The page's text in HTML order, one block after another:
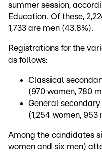
summer session,
Education. Of these,
1,733 are men (43.8%).
Registrations for the
as follows:
Classical
(970 women, 780
General
(1,254 women, 953
Among the candidates
women and six men)